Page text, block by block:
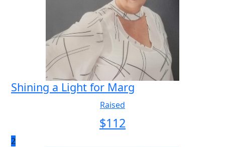
Shining a Light for Marg
Raised
$112
2